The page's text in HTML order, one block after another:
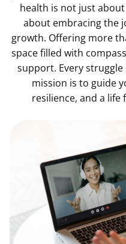
health is not just
about embracing the
growth. Offering more
space filled with
support. Every
mission is to guide
resilience, and a